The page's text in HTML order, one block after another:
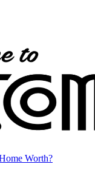
Worth?